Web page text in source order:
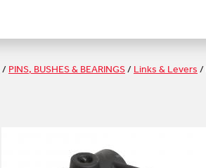
/ PINS, BUSHES & BEARINGS/ Links & Levers /